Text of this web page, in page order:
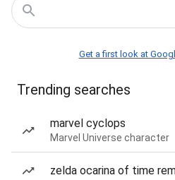
Get a first look at
Trending searches
marvel cyclops
Marvel Universe character
zelda ocarina of time